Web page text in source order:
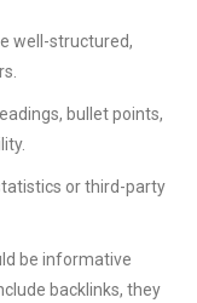
well-structured,
bullet points,
or third-party
be informative
backlinks, they